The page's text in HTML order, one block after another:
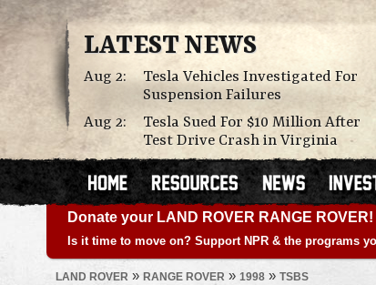
LATEST NEWS
Aug 2:
Tesla Vehicles Investigated For
Suspension Failures
Aug 2:
Tesla Sued For $10 Million After
Test Drive Crash in Virginia
Donate your LAND ROVER RANGE ROVER!
Is it time to move on? Support NPR & the programs
LAND ROVER » RANGE ROVER » 1998 » TSBS